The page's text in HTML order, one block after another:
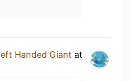
Handed Giant at